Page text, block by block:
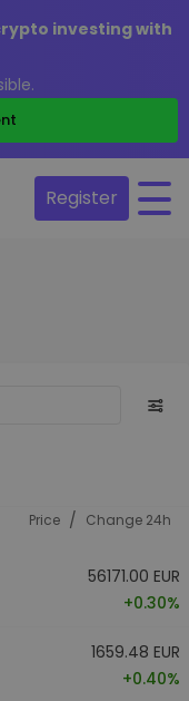
investing with
Register
Price / Change 24h
56171.00 EUR
+0.30%
1659.48 EUR
+0.40%